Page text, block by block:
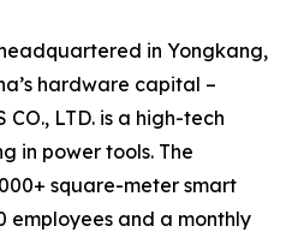
in Yongkang,
hardware capital –
LTD. is a high-tech
in power tools. The
square-meter smart
employees and a monthly